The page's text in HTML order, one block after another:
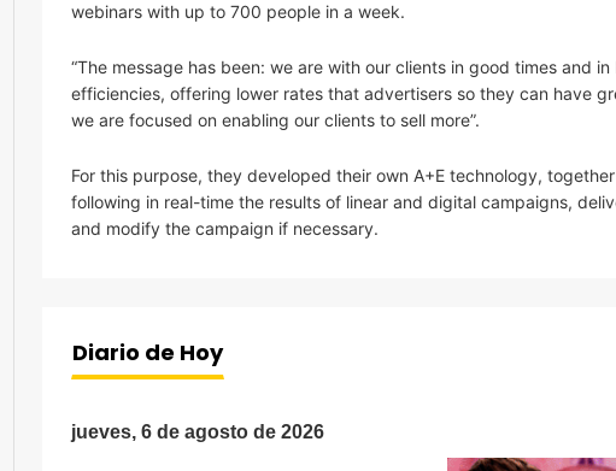
webinars with up to 700 people in a week.
“The message has been: we are with our clients in good times and
efficiencies, offering lower rates that advertisers so they can have
we are focused on enabling our clients to sell more”.
For this purpose, they developed their own A+E technology,
following in real-time the results of linear and digital campaigns,
and modify the campaign if necessary.
Diario de Hoy
jueves, 6 de agosto de 2026